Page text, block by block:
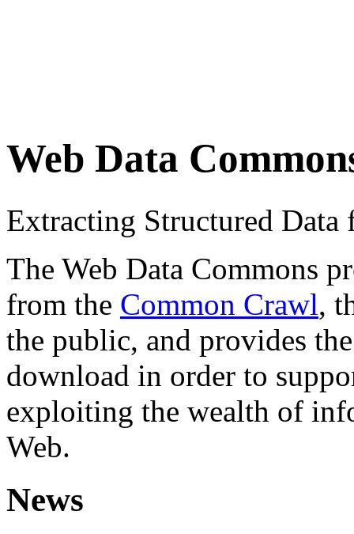
Web Data
Extracting Structured
The Web Data Commons
from the Common Crawl,
the public, and provides
download in order to
exploiting the wealth of
Web.
News